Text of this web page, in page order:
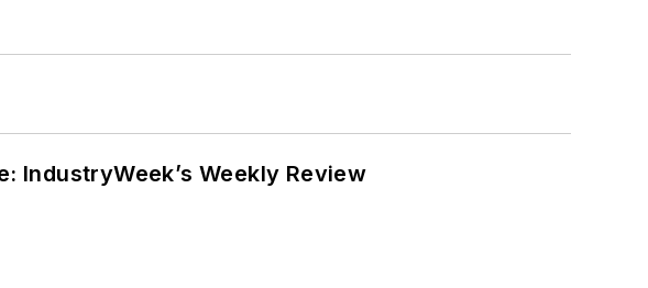
IndustryWeek’s Weekly Review